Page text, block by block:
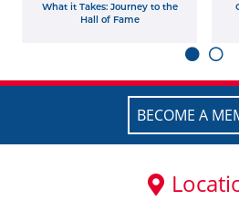
What it Takes: Journey to the
Hall of Fame
BECOME A